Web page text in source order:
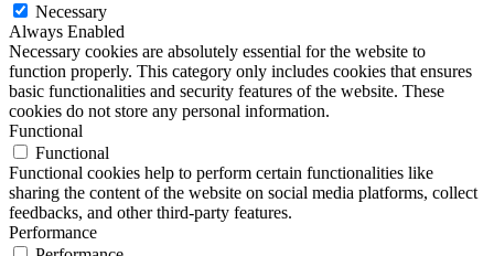
Necessary
Always Enabled
Necessary cookies are absolutely essential for the website to
function properly. This category only includes cookies that ensures
basic functionalities and security features of the website. These
cookies do not store any personal information.
Functional
Functional
Functional cookies help to perform certain functionalities like
sharing the content of the website on social media platforms, collect
feedbacks, and other third-party features.
Performance